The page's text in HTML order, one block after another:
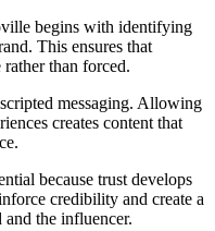
begins with identifying
This ensures that
than forced.
messaging. Allowing
creates content that
because trust develops
credibility and create a
and the influencer.